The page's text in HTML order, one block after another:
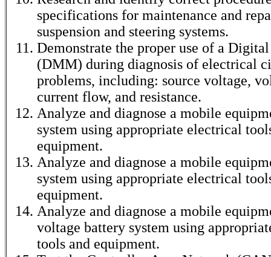
specifications for maintenance and
suspension and steering systems.
Demonstrate the proper use of a
(DMM) during diagnosis of electrical
problems, including: source voltage,
current flow, and resistance.
Analyze and diagnose a mobile
system using appropriate electrical
equipment.
Analyze and diagnose a mobile
system using appropriate electrical
equipment.
Analyze and diagnose a mobile
voltage battery system using
tools and equipment.